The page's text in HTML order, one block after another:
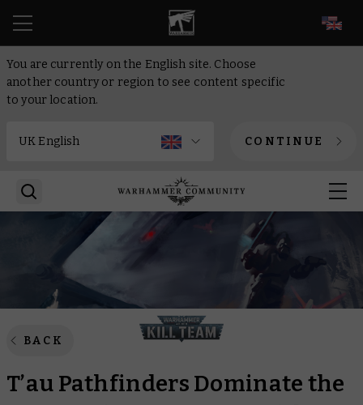
You are currently on the English site. Choose
another country or region to see content specific
to your location.
CONTINUE
BACK
T’au Pathfinders Dominate the